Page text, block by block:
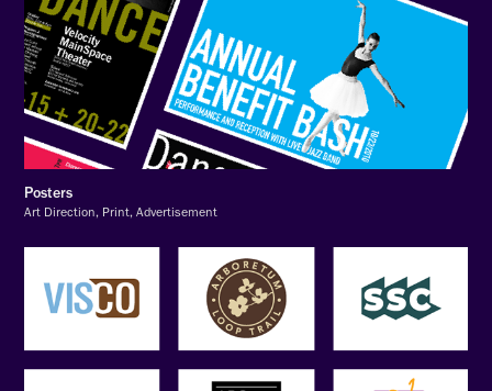
Posters
Art Direction, Print, Advertisement